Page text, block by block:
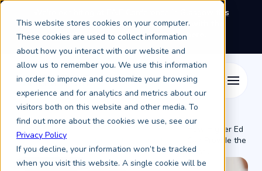
This website stores cookies on your computer.
These cookies are used to collect information
about how you interact with our website and
allow us to remember you. We use this information
in order to improve and customize your browsing
experience and for analytics and metrics about our
visitors both on this website and other media. To
find out more about the cookies we use, see our
Privacy Policy
If you decline, your information won’t be tracked
when you visit this website. A single cookie will be
We're exhibiting at EAIE Conference in Glasgow this
September, booth A64.Book a meeting with the
Keystone Education Group team here.
Resources /Keystone Higher Education News /
How Higher Ed
Can Provide the
Most ...